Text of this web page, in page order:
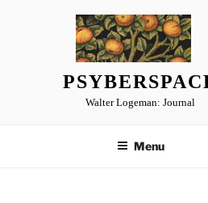
Walter Logeman: Journal
Menu